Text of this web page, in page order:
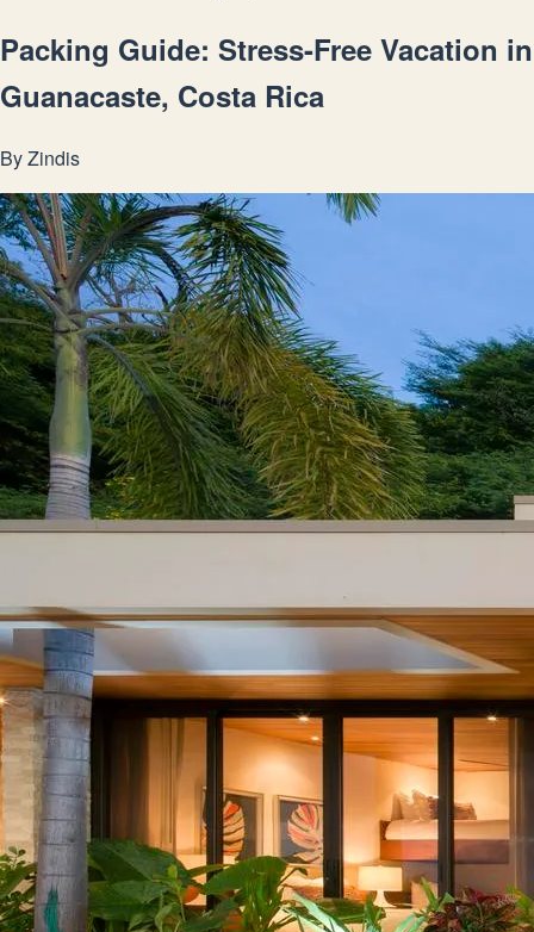
Packing Guide: Stress-Free Vacation in
Guanacaste, Costa Rica
ByZindis